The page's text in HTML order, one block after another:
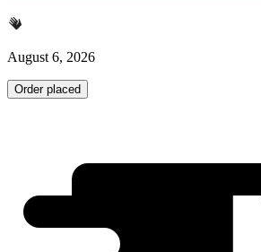
August 6, 2026
Order placed